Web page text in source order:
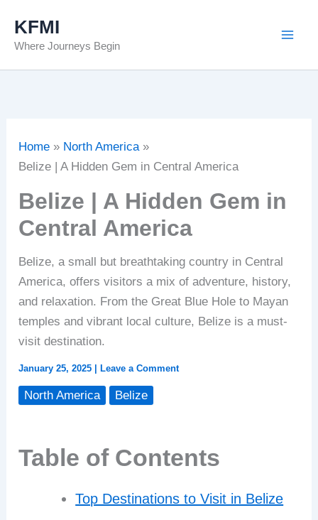
content
KFMI
Where Journeys Begin
Home
North America
Belize | A Hidden Gem in Central America
Belize | A Hidden Gem in
Central America
Belize, a small but breathtaking country in Central
America, offers visitors a mix of adventure, history,
and relaxation. From the Great Blue Hole to Mayan
temples and vibrant local culture, Belize is a must-
visit destination.
January 25, 2025 |Leave a Comment
North America Belize
Table of Contents
Top Destinations to Visit in Belize